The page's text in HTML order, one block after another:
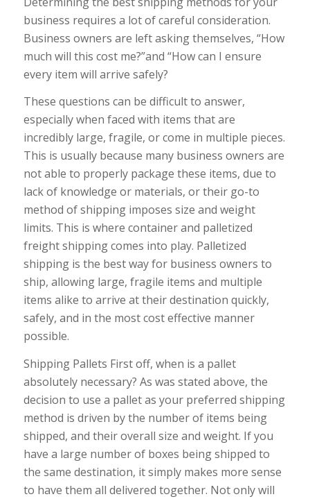
business requires a lot of careful consideration.
Business owners are left asking themselves, “How
much will this cost me?”and “How can I ensure
every item will arrive safely?
These questions can be difficult to answer,
especially when faced with items that are
incredibly large, fragile, or come in multiple pieces.
This is usually because many business owners are
not able to properly package these items, due to
lack of knowledge or materials, or their go-to
method of shipping imposes size and weight
limits. This is where container and palletized
freight shipping comes into play. Palletized
shipping is the best way for business owners to
ship, allowing large, fragile items and multiple
items alike to arrive at their destination quickly,
safely, and in the most cost effective manner
possible.
Shipping Pallets First off, when is a pallet
absolutely necessary? As was stated above, the
decision to use a pallet as your preferred shipping
method is driven by the number of items being
shipped, and their overall size and weight. If you
have a large number of boxes being shipped to
the same destination, it simply makes more sense
to have them all delivered together. Not only will